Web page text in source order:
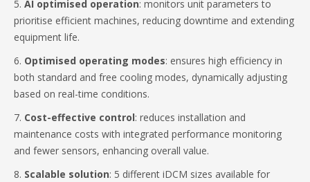
5. AI optimised operation: monitors unit parameters to
prioritise efficient machines, reducing downtime and extending
equipment life.
6. Optimised operating modes: ensures high efficiency in
both standard and free cooling modes, dynamically adjusting
based on real-time conditions.
7. Cost-effective control: reduces installation and
maintenance costs with integrated performance monitoring
and fewer sensors, enhancing overall value.
8. Scalable solution: 5 different iDCM sizes available for